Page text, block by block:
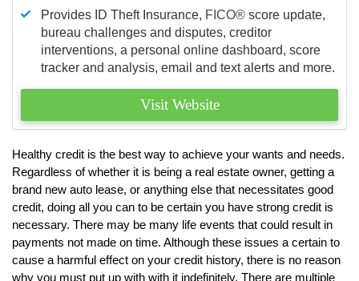
Provides ID Theft Insurance, FICO® score update,
bureau challenges and disputes, creditor
interventions, a personal online dashboard, score
tracker and analysis, email and text alerts and more.
Visit Website
Healthy credit is the best way to achieve your wants and needs.
Regardless of whether it is being a real estate owner, getting a
brand new auto lease, or anything else that necessitates good
credit, doing all you can to be certain you have strong credit is
necessary. There may be many life events that could result in
payments not made on time. Although these issues a certain to
cause a harmful effect on your credit history, there is no reason
why you must put up with with it indefinitely. There are multiple